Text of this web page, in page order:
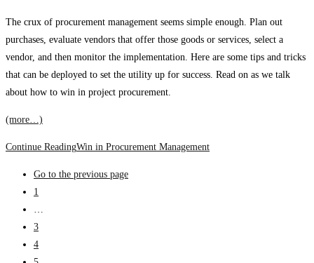
The crux of procurement management seems simple enough. Plan out
purchases, evaluate vendors that offer those goods or services, select a
vendor, and then monitor the implementation. Here are some tips and tricks
that can be deployed to set the utility up for success. Read on as we talk
about how to win in project procurement.
(more…)
Continue ReadingWin in Procurement Management
Go to the previous page
1
…
3
4